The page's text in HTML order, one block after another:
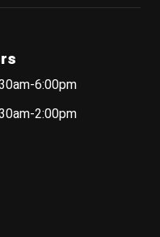
6:00pm
2:00pm